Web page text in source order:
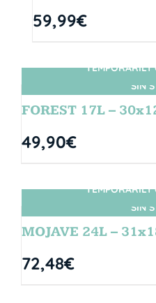
59,99€
SIN
FOREST 17L –
49,90€
SIN
MOJAVE 24L –
72,48€